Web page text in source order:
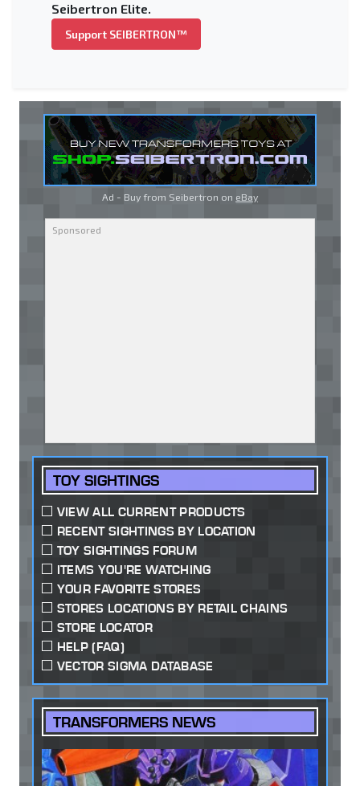
Seibertron Elite.
Support SEIBERTRON™
Ad - Buy from Seibertron on eBay
TOY SIGHTINGS
VIEW ALL CURRENT PRODUCTS
RECENT SIGHTINGS BY LOCATION
TOY SIGHTINGS FORUM
ITEMS YOU'RE WATCHING
YOUR FAVORITE STORES
STORES LOCATIONS BY RETAIL CHAINS
STORE LOCATOR
HELP (FAQ)
VECTOR SIGMA DATABASE
TRANSFORMERS NEWS